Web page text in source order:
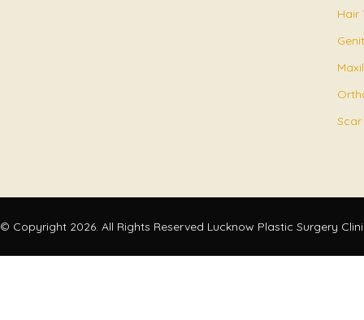
Hair
© Copyright 2026. All Rights Reserved Lucknow Plastic Surgery